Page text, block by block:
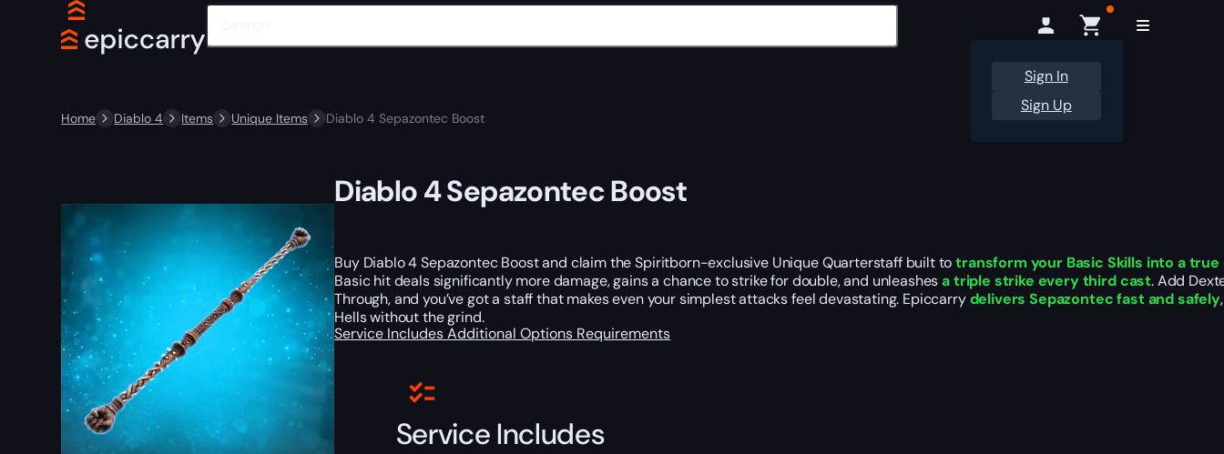
Sign In
Sign Up
Home Diablo 4 Items Unique Items Diablo 4 Sepazontec Boost
Diablo 4 Sepazontec Boost
Buy Diablo 4 Sepazontec Boost and claim the Spiritborn-exclusive Unique Quarterstaff built totransform your Basic Skills into a true
Basic hit deals significantly more damage, gains a chance to strike for double, and unleashesa triple strike every third cast. Add
Through, and you’ve got a staff that makes even your simplest attacks feel devastating. Epiccarrydelivers Sepazontec fast and safely
Hells without the grind.
Service IncludesAdditional Options Requirements
Service Includes